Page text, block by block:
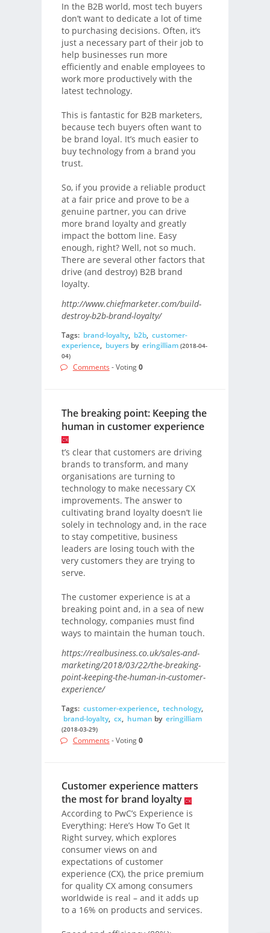
In the B2B world, most tech buyers
don’t want to dedicate a lot of time
to purchasing decisions. Often, it’s
just a necessary part of their job to
help businesses run more
efficiently and enable employees to
work more productively with the
latest technology.
This is fantastic for B2B marketers,
because tech buyers often want to
be brand loyal. It’s much easier to
buy technology from a brand you
trust.
So, if you provide a reliable product
at a fair price and prove to be a
genuine partner, you can drive
more brand loyalty and greatly
impact the bottom line. Easy
enough, right? Well, not so much.
There are several other factors that
drive (and destroy) B2B brand
loyalty.
http://www.chiefmarketer.com/build-
destroy-b2b-brand-loyalty/
Tags: brand-loyalty, b2b, customer-
experience, buyersby eringilliam (2018-04-
04)
Comments - Voting0
The breaking point: Keeping the
human in customer experience
t’s clear that customers are driving
brands to transform, and many
organisations are turning to
technology to make necessary CX
improvements. The answer to
cultivating brand loyalty doesn’t lie
solely in technology and, in the race
to stay competitive, business
leaders are losing touch with the
very customers they are trying to
serve.
The customer experience is at a
breaking point and, in a sea of new
technology, companies must find
ways to maintain the human touch.
https://realbusiness.co.uk/sales-and-
marketing/2018/03/22/the-breaking-
point-keeping-the-human-in-customer-
experience/
Tags: customer-experience, technology,
brand-loyalty, cx, human by eringilliam
(2018-03-29)
Comments - Voting0
Customer experience matters
the most for brand loyalty
According to PwC’s Experience is
Everything: Here’s How To Get It
Right survey, which explores
consumer views on and
expectations of customer
experience (CX), the price premium
for quality CX among consumers
worldwide is real – and it adds up
to a 16% on products and services.